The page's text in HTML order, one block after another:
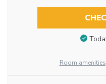
Room